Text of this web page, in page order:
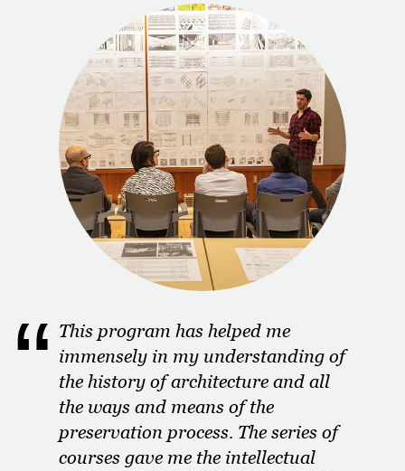
This program has helped me
immensely in my understanding of
the history of architecture and all
the ways and means of the
preservation process. The series of
courses gave me the intellectual